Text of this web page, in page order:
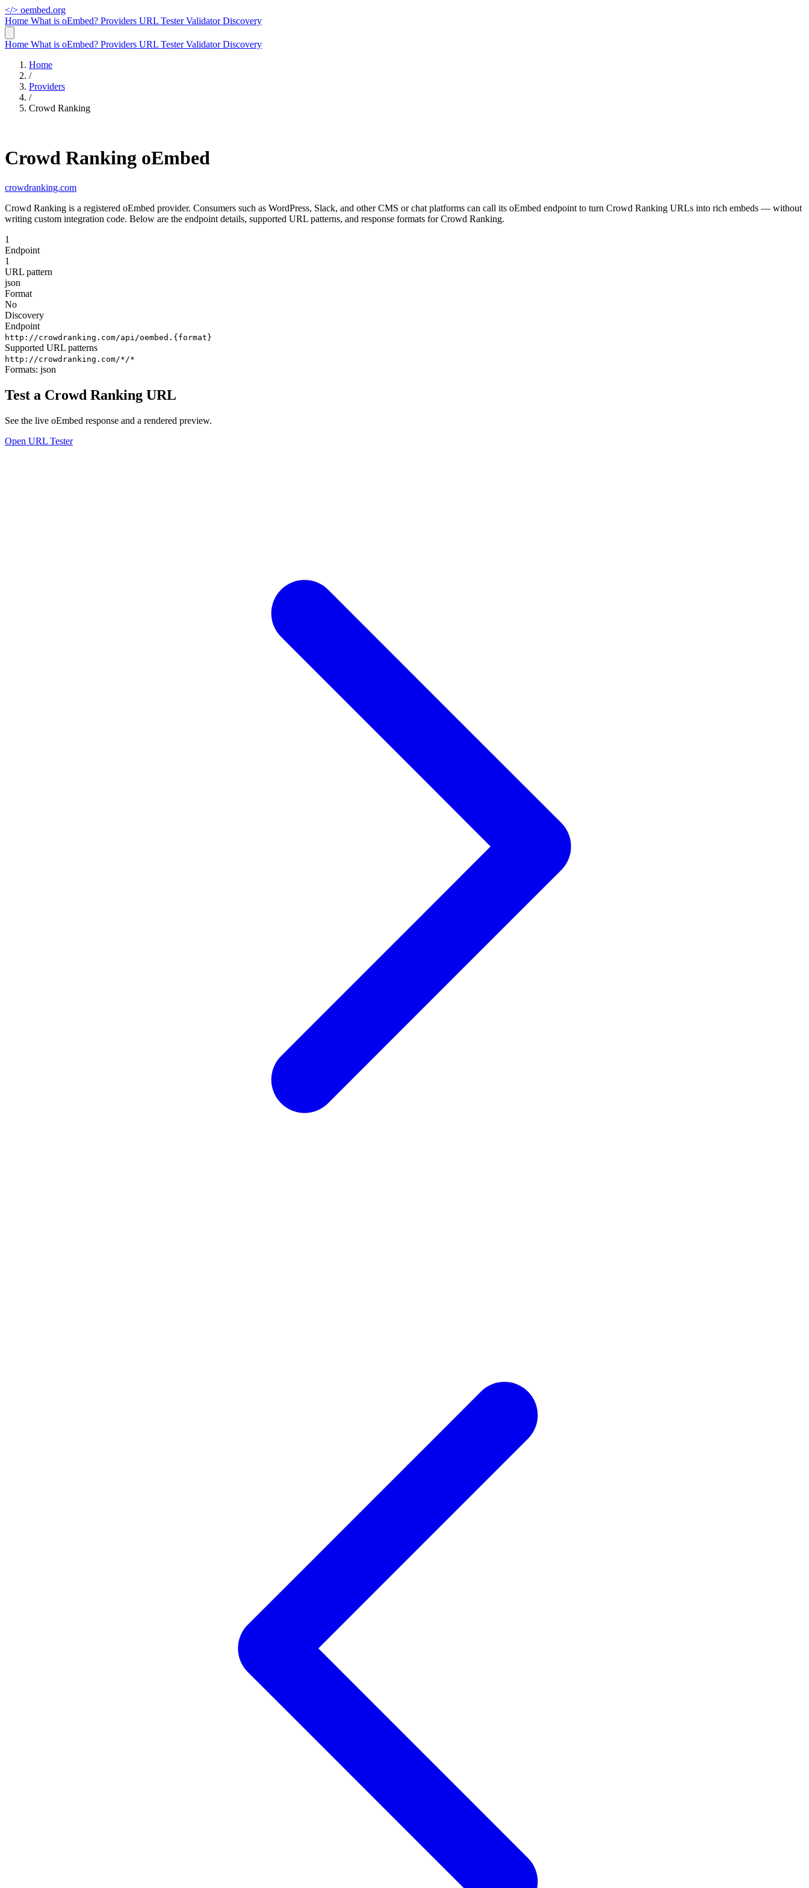
</> oembed.org
Home What is oEmbed? Providers URL TesterValidatorDiscovery
Home What is oEmbed? Providers URL TesterValidatorDiscovery
Home
/
Providers
/
Crowd Ranking
Crowd Ranking oEmbed
crowdranking.com
Crowd Ranking is a registered oEmbed provider. Consumers such as WordPress, Slack, and other CMS or chat platforms can call its oEmbed endpoint to turn Crowd Ranking URLs into rich embeds — without
writing custom integration code. Below are the endpoint details, supported URL patterns, and response formats for Crowd Ranking.
1
Endpoint
1
URL pattern
json
Format
No
Discovery
Endpoint
http://crowdranking.com/api/oembed.{format}
Supported URL patterns
http://crowdranking.com/*/*
Formats: json
Test a Crowd Ranking URL
See the live oEmbed response and a rendered preview.
Open URL Tester